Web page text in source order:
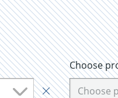
Choose
Choose